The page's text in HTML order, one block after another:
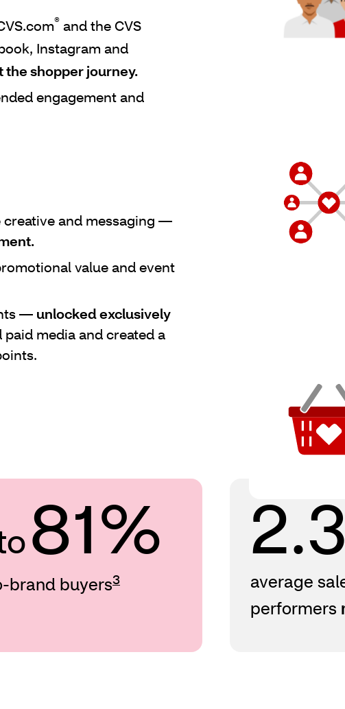
®and the CVS
Instagram and
shopper journey.
engagement and
creative and messaging —
value and event
— unlocked exclusively
media and created a
81%
brand buyers3
average
performers